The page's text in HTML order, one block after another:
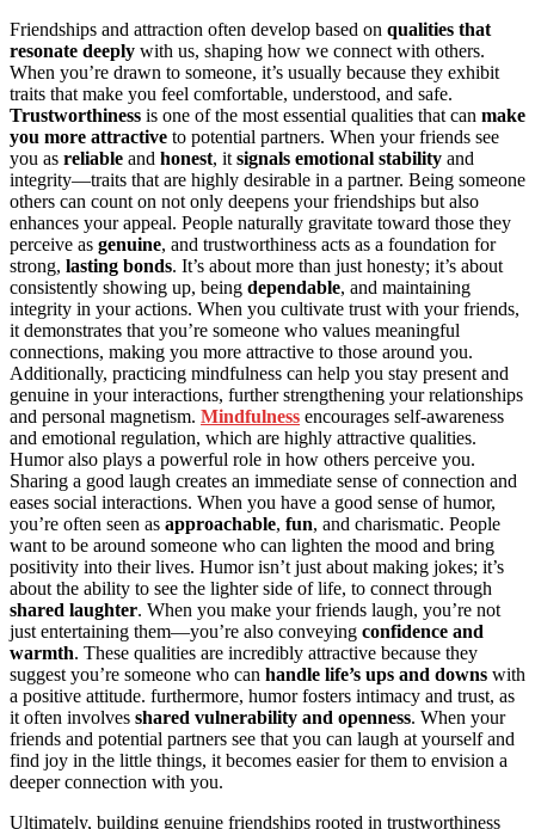
Friendships and attraction often develop based on qualities that
resonate deeply with us, shaping how we connect with others.
When you’re drawn to someone, it’s usually because they exhibit
traits that make you feel comfortable, understood, and safe.
Trustworthiness is one of the most essential qualities that can make
you more attractive to potential partners. When your friends see
you as reliable and honest, itsignals emotional stability and
integrity—traits that are highly desirable in a partner. Being someone
others can count on not only deepens your friendships but also
enhances your appeal. People naturally gravitate toward those they
perceive as genuine, and trustworthiness acts as a foundation for
strong, lasting bonds. It’s about more than just honesty; it’s about
consistently showing up, being dependable, and maintaining
integrity in your actions. When you cultivate trust with your friends,
it demonstrates that you’re someone who values meaningful
connections, making you more attractive to those around you.
Additionally, practicing mindfulness can help you stay present and
genuine in your interactions, further strengthening your relationships
and personal magnetism. Mindfulness encourages self-awareness
and emotional regulation, which are highly attractive qualities.
Humor also plays a powerful role in how others perceive you.
Sharing a good laugh creates an immediate sense of connection and
eases social interactions. When you have a good sense of humor,
you’re often seen as approachable, fun, and charismatic. People
want to be around someone who can lighten the mood and bring
positivity into their lives. Humor isn’t just about making jokes; it’s
about the ability to see the lighter side of life, to connect through
shared laughter. When you make your friends laugh, you’re not
just entertaining them—you’re also conveying confidence and
warmth. These qualities are incredibly attractive because they
suggest you’re someone who can handle life’s ups and downs with
a positive attitude. furthermore, humor fosters intimacy and trust, as
it often involves shared vulnerability and openness. When your
friends and potential partners see that you can laugh at yourself and
find joy in the little things, it becomes easier for them to envision a
deeper connection with you.
Ultimately, building genuine friendships rooted in trustworthiness